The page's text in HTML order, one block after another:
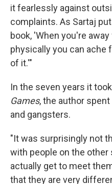
it fearlessly against
complaints. As Sartaj
book, 'When you're
physically you can
of it.'"
In the seven years it
Games, the author
and gangsters.
"It was surprisingly not
with people on the other
actually get to meet
that they are very